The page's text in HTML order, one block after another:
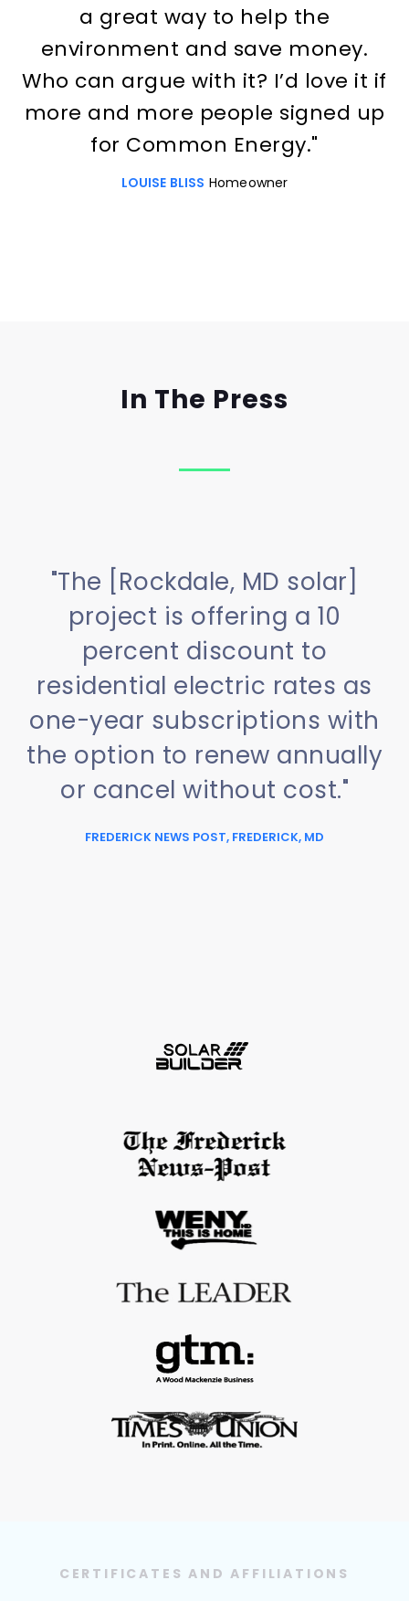
a great way to help the
environment and save money.
Who can argue with it? I’d love it if
more and more people signed up
for Common Energy."
LOUISE BLISS Homeowner
In The Press
"The [Rockdale, MD solar]
project is offering a 10
percent discount to
residential electric rates as
one-year subscriptions with
the option to renew annually
or cancel without cost."
FREDERICK NEWS POST, FREDERICK, MD
CERTIFICATES AND AFFILIATIONS